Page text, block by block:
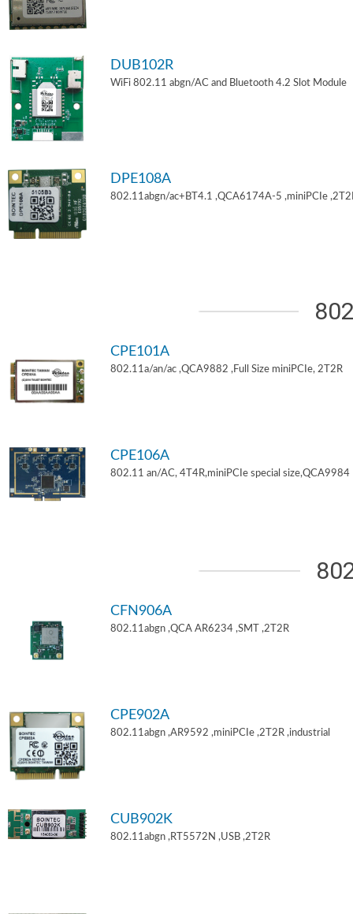
DUB102R
WiFi 802.11 abgn/AC and Bluetooth 4.2 Slot Module
DPE108A
802.11abgn/ac+BT4.1 ,QCA6174A-5 ,miniPCIe
CPE101A
802.11a/an/ac ,QCA9882 ,Full Size miniPCIe, 2T2R
CPE106A
802.11 an/AC, 4T4R,miniPCIe special size,QCA9984
CFN906A
802.11abgn ,QCA AR6234 ,SMT ,2T2R
CPE902A
802.11abgn ,AR9592 ,miniPCIe ,2T2R ,industrial
CUB902K
802.11abgn ,RT5572N ,USB ,2T2R